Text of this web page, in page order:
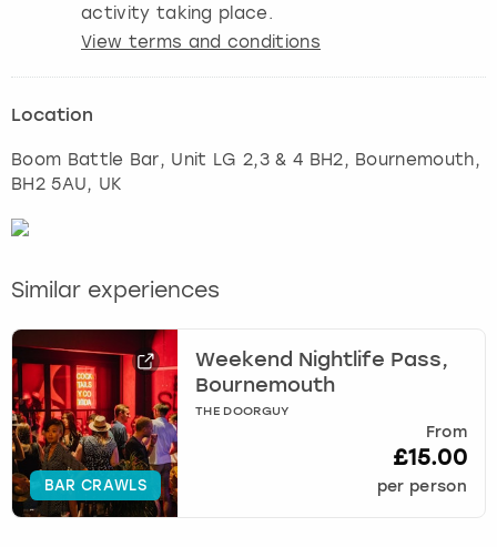
activity taking place.
View terms and conditions
Location
Boom Battle Bar, Unit LG 2,3 & 4 BH2, Bournemouth,
BH2 5AU, UK
Similar experiences
BAR CRAWLS
Weekend Nightlife Pass,
Bournemouth
THE DOORGUY
From
£15.00
per person